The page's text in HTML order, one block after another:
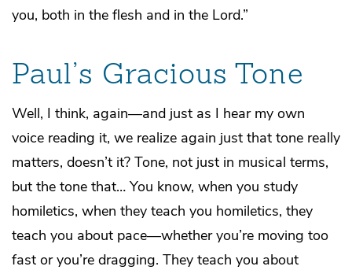
you, both in the flesh and in the Lord.”
Paul’s Gracious Tone
Well, I think, again—and just as I hear my own
voice reading it, we realize again just that tone really
matters, doesn’t it? Tone, not just in musical terms,
but the tone that… You know, when you study
homiletics, when they teach you homiletics, they
teach you about pace—whether you’re moving too
fast or you’re dragging. They teach you about